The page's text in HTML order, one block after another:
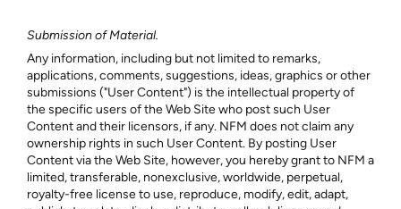
Submission of Material.
Any information, including but not limited to remarks,
applications, comments, suggestions, ideas, graphics or other
submissions ("User Content") is the intellectual property of
the specific users of the Web Site who post such User
Content and their licensors, if any. NFM does not claim any
ownership rights in such User Content. By posting User
Content via the Web Site, however, you hereby grant to NFM a
limited, transferable, nonexclusive, worldwide, perpetual,
royalty-free license to use, reproduce, modify, edit, adapt,